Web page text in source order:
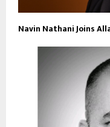
Navin Nathani Joins